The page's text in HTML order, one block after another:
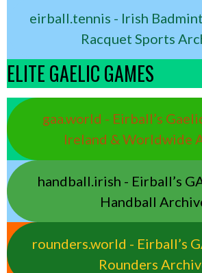
eirball.tennis - Irish
Racquet Sports
ELITE GAELIC GAMES
gaa.world - Eirball’s
Ireland & Worldwide
handball.irish - Eirball’s
Handball
rounders.world - Eirball’s
Rounders